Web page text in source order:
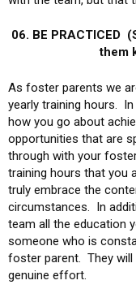
06. BE PRACTICED
them
As foster parents we
yearly training hours.
how you go about
opportunities that are
through with your
training hours that you
truly embrace the
circumstances. In
team all the education
someone who is
foster parent. They
genuine effort.